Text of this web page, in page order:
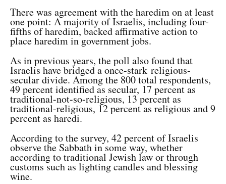
There was agreement with the haredim on at least
one point: A majority of Israelis, including four-
fifths of haredim, backed affirmative action to
place haredim in government jobs.
As in previous years, the poll also found that
Israelis have bridged a once-stark religious-
secular divide. Among the 800 total respondents,
49 percent identified as secular, 17 percent as
traditional-not-so-religious, 13 percent as
traditional-religious, 12 percent as religious and 9
percent as haredi.
According to the survey, 42 percent of Israelis
observe the Sabbath in some way, whether
according to traditional Jewish law or through
customs such as lighting candles and blessing
wine.